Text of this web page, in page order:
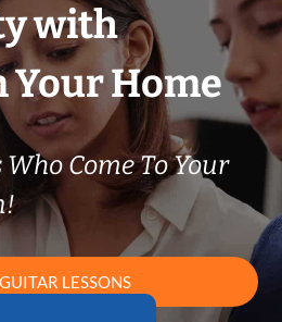
with
Your Home
Come To Your
LESSONS